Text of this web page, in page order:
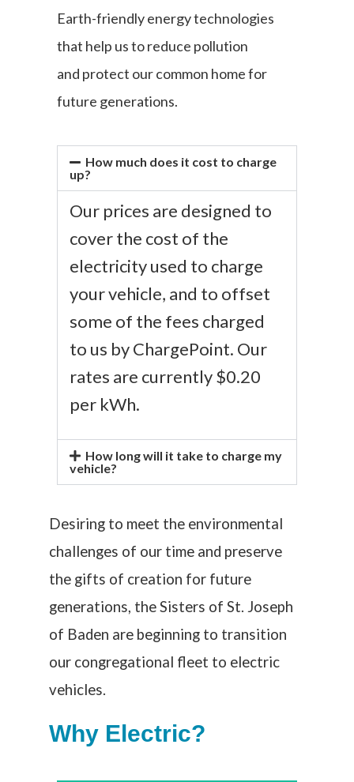
Earth-friendly energy technologies
that help us to reduce pollution
and protect our common home for
future generations.
How much does it cost to charge
up?
Our prices are designed to
cover the cost of the
electricity used to charge
your vehicle, and to offset
some of the fees charged
to us by ChargePoint. Our
rates are currently $0.20
per kWh.
How long will it take to charge my
vehicle?
Desiring to meet the environmental
challenges of our time and preserve
the gifts of creation for future
generations, theSisters of St. Joseph
of Baden are beginning to transition
our congregational fleet to electric
vehicles.
Why Electric?